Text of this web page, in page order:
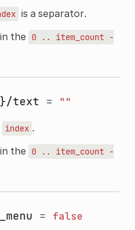
is a separator.
the 0 .. item_count -
text = ""
index .
the 0 .. item_count -
= false